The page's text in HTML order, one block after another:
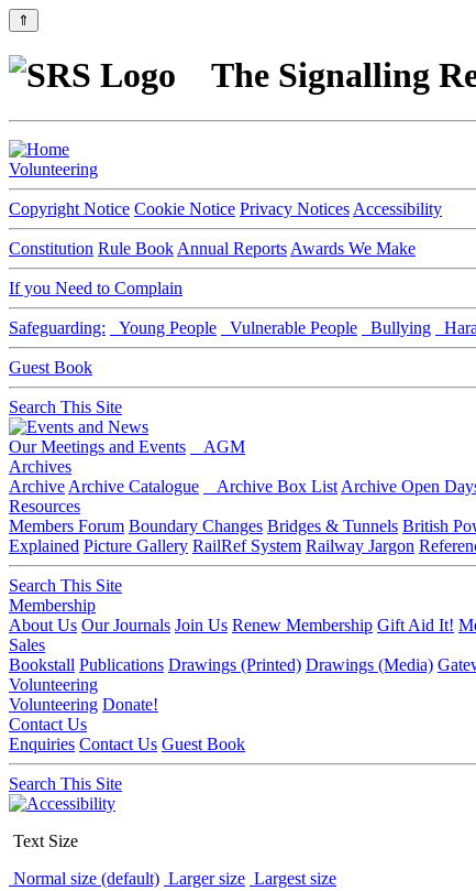
⇑
The Signalling
Volunteering
Copyright Notice Cookie Notice Privacy Notices Accessibility
Constitution Rule Book Annual Reports Awards We Make
If you Need to Complain
Safeguarding: Young People Vulnerable People Bullying
Guest Book
Search This Site
Our Meetings and Events
AGM
Archives
Archive Archive Catalogue Archive Box List Archive Open
Resources
Members Forum Boundary Changes Bridges & Tunnels British
Explained Picture Gallery RailRef System Railway Jargon
Search This Site
Membership
About Us Our Journals Join Us Renew Membership Gift Aid It!
Sales
Bookstall Publications Drawings (Printed) Drawings (Media)
Volunteering
Volunteering Donate!
Contact Us
Enquiries Contact Us Guest Book
Search This Site
Text Size
Normal size (default) Larger size Largest size